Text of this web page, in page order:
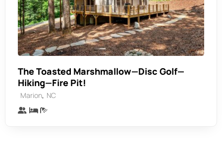
The Toasted Marshmallow—Disc Golf—
Hiking—Fire Pit!
Marion, NC